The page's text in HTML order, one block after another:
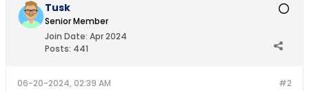
Tusk
Senior Member
Join Date: Apr 2024
Posts: 441
#2
06-20-2024, 02:39 AM